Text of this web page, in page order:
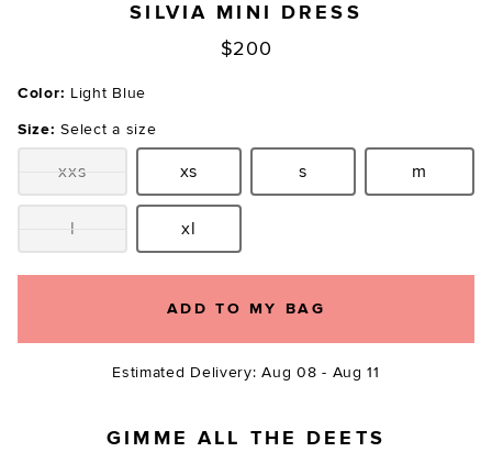
SILVIA MINI DRESS
$200
Color: Light Blue
Size: Select a size
Size:xxs Size:
xs Size:
s Size:m
Size:l Size:xl
ADD TO MY BAG
Estimated Delivery: Aug 08 - Aug 11
GIMME ALL THE DEETS